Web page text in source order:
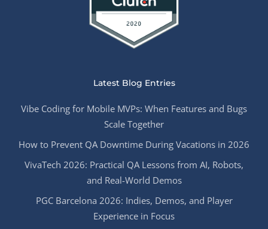
Latest Blog Entries
Vibe Coding for Mobile MVPs: When Features and Bugs
Scale Together
How to Prevent QA Downtime During Vacations in 2026
VivaTech 2026: Practical QA Lessons from AI, Robots,
and Real-World Demos
PGC Barcelona 2026: Indies, Demos, and Player
Experience in Focus